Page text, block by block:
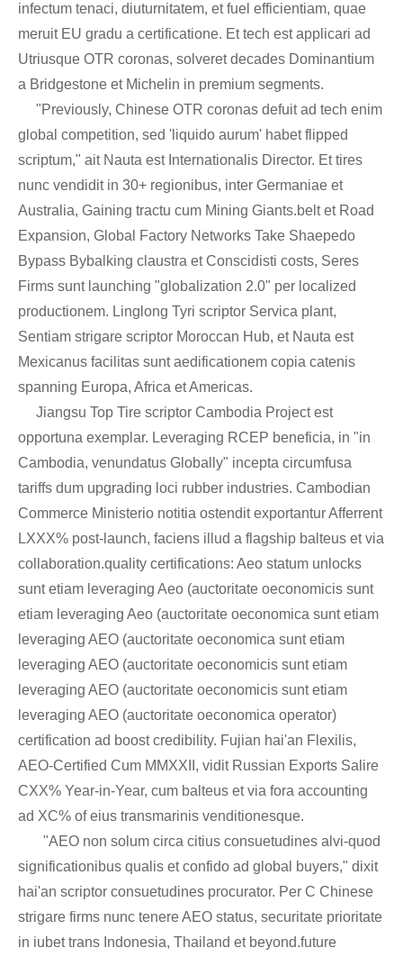
infectum tenaci, diuturnitatem, et fuel efficientiam, quae
meruit EU gradu a certificatione. Et tech est applicari ad
Utriusque OTR coronas, solveret decades Dominantium
a Bridgestone et Michelin in premium segments.
"Previously, Chinese OTR coronas defuit ad tech enim
global competition, sed 'liquido aurum' habet flipped
scriptum," ait Nauta est Internationalis Director. Et tires
nunc vendidit in 30+ regionibus, inter Germaniae et
Australia, Gaining tractu cum Mining Giants.belt et Road
Expansion, Global Factory Networks Take Shaepedo
Bypass Bybalking claustra et Conscidisti costs, Seres
Firms sunt launching "globalization 2.0" per localized
productionem. Linglong Tyri scriptor Servica plant,
Sentiam strigare scriptor Moroccan Hub, et Nauta est
Mexicanus facilitas sunt aedificationem copia catenis
spanning Europa, Africa et Americas.
Jiangsu Top Tire scriptor Cambodia Project est
opportuna exemplar. Leveraging RCEP beneficia, in "in
Cambodia, venundatus Globally" incepta circumfusa
tariffs dum upgrading loci rubber industries. Cambodian
Commerce Ministerio notitia ostendit exportantur Afferrent
LXXX% post-launch, faciens illud a flagship balteus et via
collaboration.quality certifications: Aeo statum unlocks
sunt etiam leveraging Aeo (auctoritate oeconomicis sunt
etiam leveraging Aeo (auctoritate oeconomica sunt etiam
leveraging AEO (auctoritate oeconomica sunt etiam
leveraging AEO (auctoritate oeconomicis sunt etiam
leveraging AEO (auctoritate oeconomicis sunt etiam
leveraging AEO (auctoritate oeconomica operator)
certification ad boost credibility. Fujian hai'an Flexilis,
AEO-Certified Cum MMXXII, vidit Russian Exports Salire
CXX% Year-in-Year, cum balteus et via fora accounting
ad XC% of eius transmarinis venditionesque.
"AEO non solum circa citius consuetudines alvi-quod
significationibus qualis et confido ad global buyers," dixit
hai'an scriptor consuetudines procurator. Per C Chinese
strigare firms nunc tenere AEO status, securitate prioritate
in iubet trans Indonesia, Thailand et beyond.future